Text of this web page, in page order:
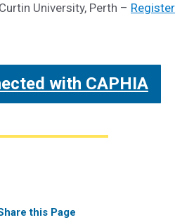
University, Perth – Register
with CAPHIA
this Page